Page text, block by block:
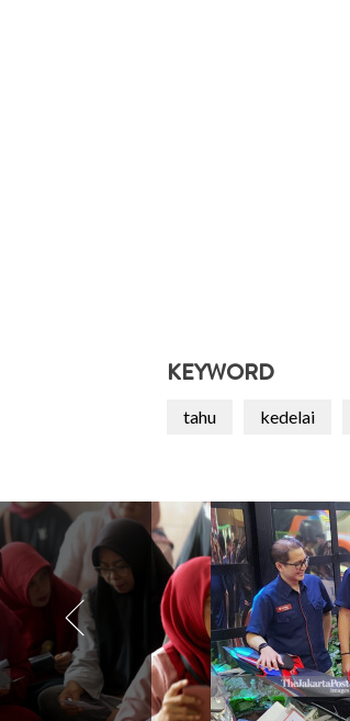
KEYWORD
tahu kedelai